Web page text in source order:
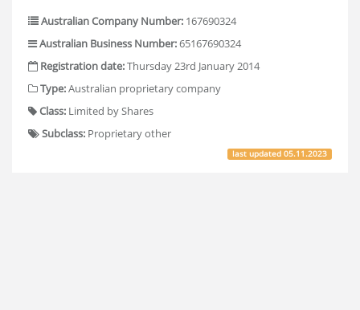
Australian Company Number: 167690324
Australian Business Number:65167690324
Registration date:Thursday 23rd January 2014
Type:Australian proprietary company
Class: Limited by Shares
Subclass: Proprietary other
last updated05.11.2023